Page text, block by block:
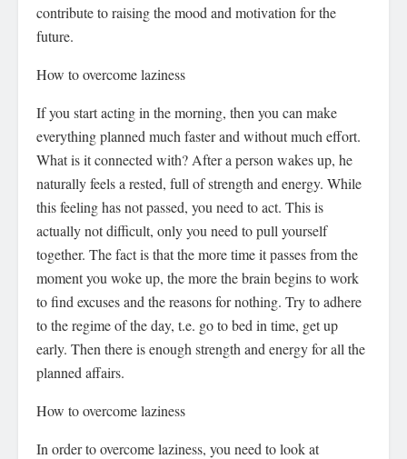
contribute to raising the mood and motivation for the
future.
How to overcome laziness
If you start acting in the morning, then you can make
everything planned much faster and without much effort.
What is it connected with? After a person wakes up, he
naturally feels a rested, full of strength and energy. While
this feeling has not passed, you need to act. This is
actually not difficult, only you need to pull yourself
together. The fact is that the more time it passes from the
moment you woke up, the more the brain begins to work
to find excuses and the reasons for nothing. Try to adhere
to the regime of the day, t.e. go to bed in time, get up
early. Then there is enough strength and energy for all the
planned affairs.
How to overcome laziness
In order to overcome laziness, you need to look at